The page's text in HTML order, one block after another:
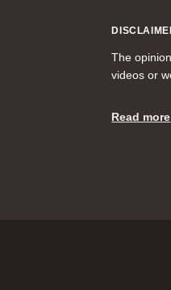
The
videos or
Read more